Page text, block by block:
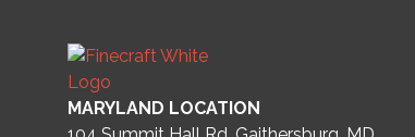
MARYLAND LOCATION